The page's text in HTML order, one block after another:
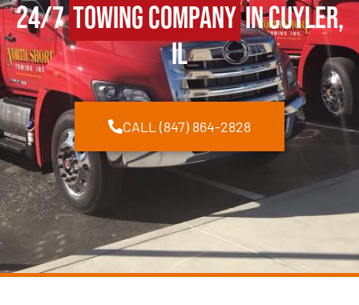
24/7Towing Companyin Cuyler,
IL
CALL (847) 864-2828